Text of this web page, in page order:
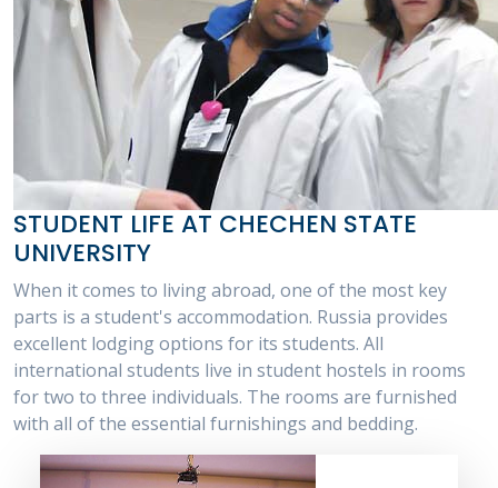
STUDENT LIFE AT CHECHEN STATE
UNIVERSITY
When it comes to living abroad, one of the most key
parts is a student's accommodation. Russia provides
excellent lodging options for its students. All
international students live in student hostels in rooms
for two to three individuals. The rooms are furnished
with all of the essential furnishings and bedding.